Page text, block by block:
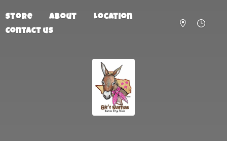
Store About
Location
Contact us